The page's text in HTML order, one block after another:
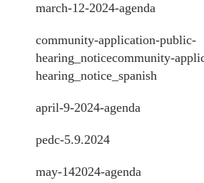
march-12-2024-agenda
community-application-public-
hearing_noticecommunity-
hearing_notice_spanish
april-9-2024-agenda
pedc-5.9.2024
may-142024-agenda